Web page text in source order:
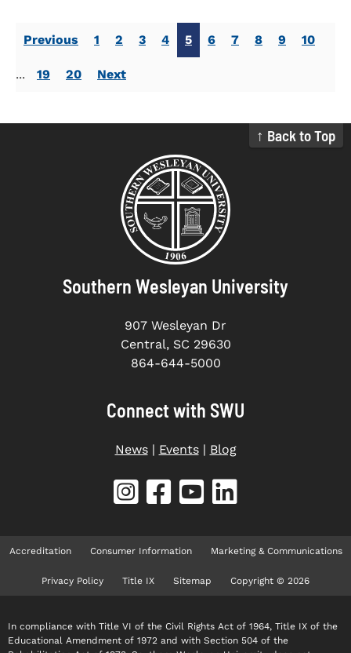
Previous 1 2 3 4 5 6 7 8 9 10
... 19 20 Next
↑ Back to Top
Southern Wesleyan University
907 Wesleyan Dr
Central, SC 29630
864-644-5000
Connect with SWU
News| Events| Blog
Accreditation Consumer Information Marketing & Communications
Privacy Policy Title IX Sitemap Copyright © 2026
In compliance with Title VI of the Civil Rights Act of 1964, Title IX of the
Educational Amendment of 1972 and with Section 504 of the